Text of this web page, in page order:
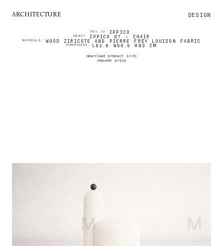
ARCHITECTURE DESIGN
COLL 12. IPPICO
OBJECT. IPPICO 07 - CHAIR
MATERIALS. WOOD ZIRICOTE AND PIERRE FREY LOUISON FABRIC
DIMENSIONS. L62.5 W50.5 H93 CM
download product info
request price